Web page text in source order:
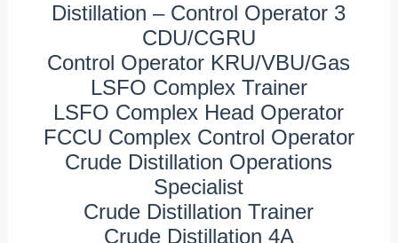
Distillation – Control Operator 3
CDU/CGRU
Control Operator KRU/VBU/Gas
LSFO Complex Trainer
LSFO Complex Head Operator
FCCU Complex Control Operator
Crude Distillation Operations
Specialist
Crude Distillation Trainer
Crude Distillation 4A